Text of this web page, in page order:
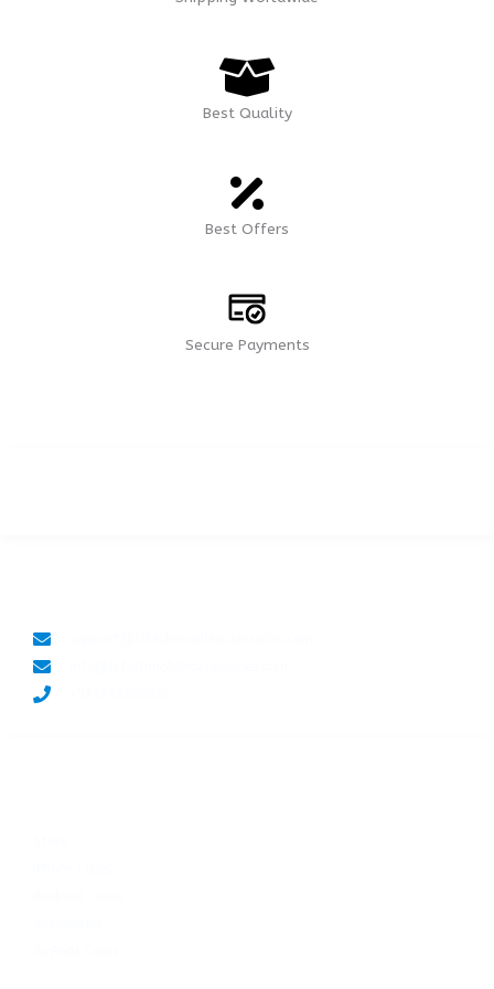
Best Quality
Best Offers
Secure Payments